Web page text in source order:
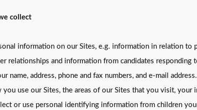
collect
information on our Sites, e.g. information in relation
relationships and information from candidates
name, address, phone and fax numbers, and e-mail
use our Sites, the areas of our Sites that you visit,
or use personal identifying information from children